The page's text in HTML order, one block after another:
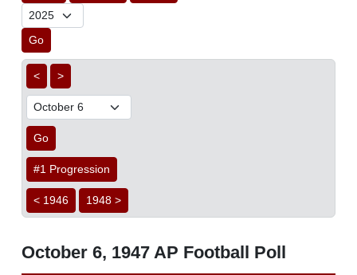
Go
< >
Go
#1 Progression
< 1946 1948 >
October 6, 1947 AP Football Poll